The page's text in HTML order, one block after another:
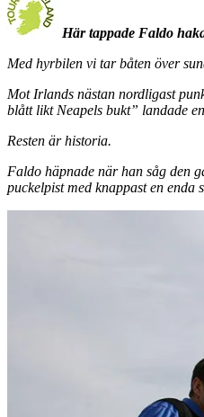
Här tappade Faldo
Med hyrbilen vi tar båten över
Mot Irlands nästan nordligast
blått likt Neapels bukt” landade
Resten är historia.
Faldo häpnade när han såg den
puckelpist med knappast en